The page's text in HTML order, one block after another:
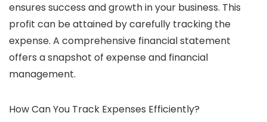
ensures success and growth in your business. This
profit can be attained by carefully tracking the
expense. A comprehensive financial statement
offers a snapshot of expense and financial
management.
How Can You Track Expenses Efficiently?